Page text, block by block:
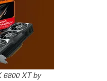
6800 XT by